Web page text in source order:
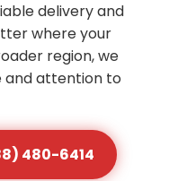
delivery and
where your
region, we
and attention to
480-6414